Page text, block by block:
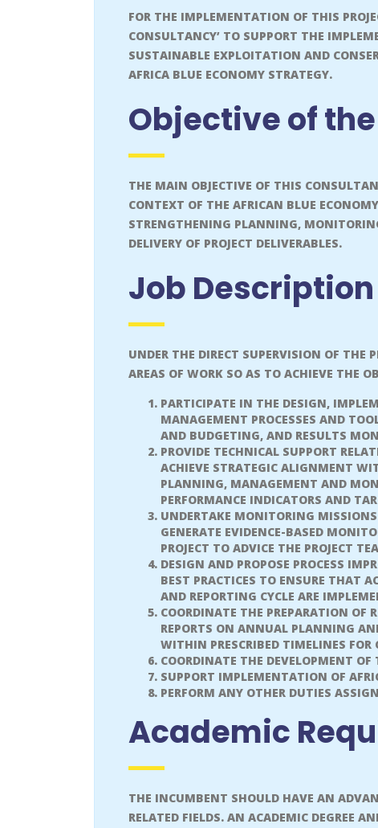
FOR THE IMPLEMENTATION OF THIS
CONSULTANCY’ TO SUPPORT THE
SUSTAINABLE EXPLOITATION AND
AFRICA BLUE ECONOMY STRATEGY.
Objective of
THE MAIN OBJECTIVE OF THIS
CONTEXT OF THE AFRICAN BLUE
STRENGTHENING PLANNING,
DELIVERY OF PROJECT DELIVERABLES.
Job
UNDER THE DIRECT SUPERVISION OF
AREAS OF WORK SO AS TO ACHIEVE THE
PARTICIPATE IN THE DESIGN,
MANAGEMENT PROCESSES AND
AND BUDGETING, AND RESULTS
PROVIDE TECHNICAL SUPPORT
ACHIEVE STRATEGIC ALIGNMENT
PLANNING, MANAGEMENT AND
PERFORMANCE INDICATORS AND
UNDERTAKE MONITORING
GENERATE EVIDENCE-BASED
PROJECT TO ADVICE THE PROJECT
DESIGN AND PROPOSE PROCESS
BEST PRACTICES TO ENSURE THAT
AND REPORTING CYCLE ARE
COORDINATE THE PREPARATION
REPORTS ON ANNUAL PLANNING
WITHIN PRESCRIBED TIMELINES
COORDINATE THE DEVELOPMENT OF
SUPPORT IMPLEMENTATION OF
PERFORM ANY OTHER DUTIES
Academic
THE INCUMBENT SHOULD HAVE AN
RELATED FIELDS. AN ACADEMIC DEGREE